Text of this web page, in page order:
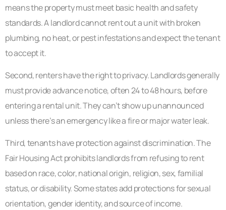
means the property must meet basic health and safety
standards. A landlord cannot rent out a unit with broken
plumbing, no heat, or pest infestations and expect the tenant
to accept it.
Second, renters have the right to privacy. Landlords generally
must provide advance notice, often 24 to 48 hours, before
entering a rental unit. They can’t show up unannounced
unless there’s an emergency like a fire or major water leak.
Third, tenants have protection against discrimination. The
Fair Housing Act prohibits landlords from refusing to rent
based on race, color, national origin, religion, sex, familial
status, or disability. Some states add protections for sexual
orientation, gender identity, and source of income.